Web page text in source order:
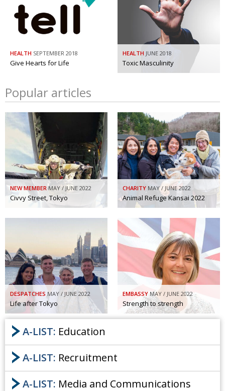
HEALTH SEPTEMBER 2018
Give Hearts for Life
HEALTH JUNE 2018
Toxic Masculinity
Popular articles
NEW MEMBER MAY / JUNE 2022
Civvy Street, Tokyo
CHARITY MAY / JUNE 2022
Animal Refuge Kansai 2022
DESPATCHES MAY / JUNE 2022
Life after Tokyo
EMBASSY MAY / JUNE 2022
Strength to strength
A-LIST: Education
A-LIST: Recruitment
A-LIST: Media and Communications